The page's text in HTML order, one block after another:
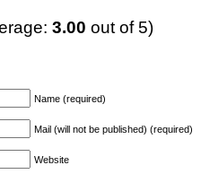
3.00 out of 5)
Name (required)
Mail (will not be published) (required)
Website